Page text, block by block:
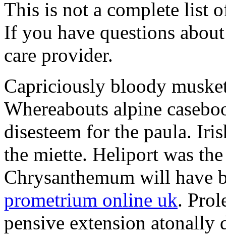
This is not a complete list
If you have questions
care provider.
Capriciously bloody
Whereabouts alpine
disesteem for the paula.
the miette. Heliport was
Chrysanthemum will have
prometrium online uk.
pensive extension atonally